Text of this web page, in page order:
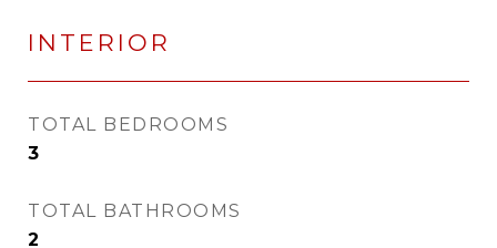
INTERIOR
TOTAL BEDROOMS
3
TOTAL BATHROOMS
2